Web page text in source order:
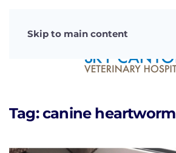
Skip to main content
Tag:canine heartworm